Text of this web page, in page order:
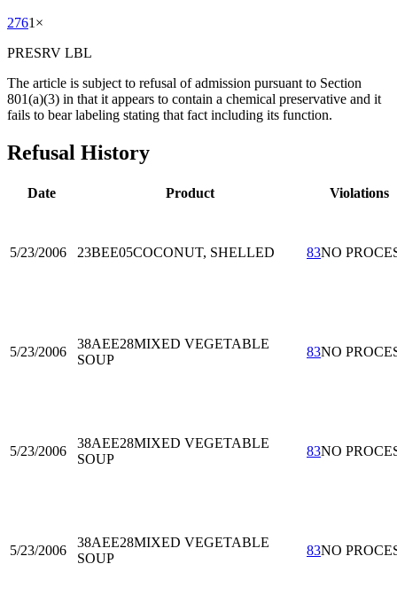
2761 ×
PRESRV LBL
The article is subject to refusal of admission pursuant to Section
801(a)(3) in that it appears to contain a chemical preservative and it
fails to bear labeling stating that fact including its function.
Refusal History
Date Product Violations
5/23/2006 23BEE05COCONUT, SHELLED 83NO
5/23/2006
38AEE28MIXED VEGETABLE
SOUP
83NO
5/23/2006
38AEE28MIXED VEGETABLE
SOUP
83NO
5/23/2006
38AEE28MIXED VEGETABLE
SOUP
83NO